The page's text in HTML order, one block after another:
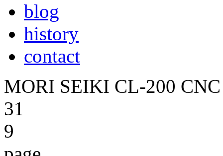
blog
history
contact
MORI SEIKI CL-200 CNC
31
9